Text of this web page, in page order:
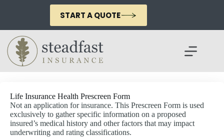
START A QUOTE
Life Insurance Health Prescreen Form
Not an application for insurance. This Prescreen Form is used
exclusively to gather specific information on a proposed
insured’s medical history and other factors that may impact
underwriting and rating classifications.